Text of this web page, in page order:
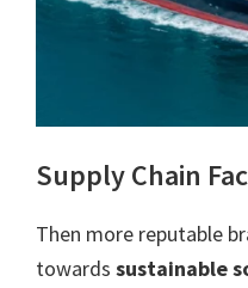
Supply Chain
Then more reputable
towards sustainable